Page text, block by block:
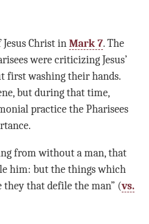
Christ in Mark 7. The
were criticizing Jesus’
first washing their hands.
but during that time,
practice the Pharisees
from without a man, that
him: but the things which
they that defile the man” (vs.